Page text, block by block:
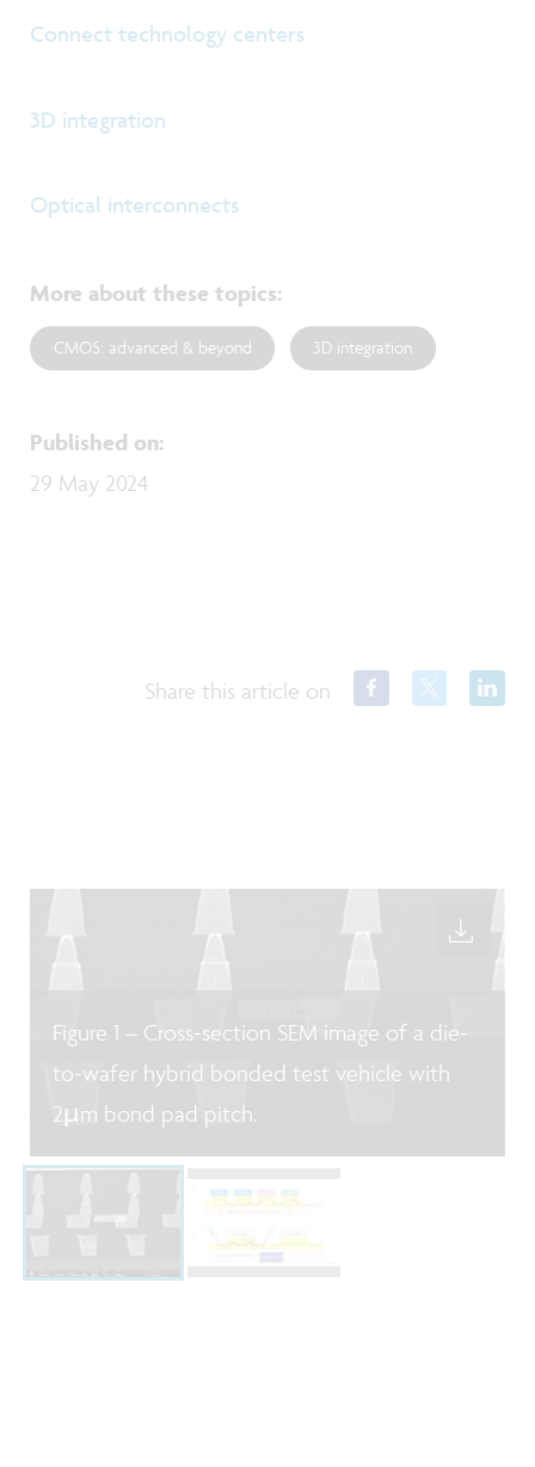
Connect technology centers
3D integration
Optical interconnects
More about these topics:
CMOS: advanced & beyond 3D integration
Published on:
29 May 2024
Share this article on
Figure 1 – Cross-section SEM image of a die-
to-wafer hybrid bonded test vehicle with
2µm bond pad pitch.